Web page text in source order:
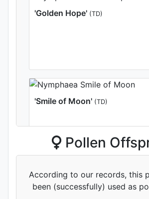
'Golden Hope' (TD)
'Smile of Moon' (TD)
'Viola Feast' (TD)
Pollen
According to our records, this
been (successfully) used as